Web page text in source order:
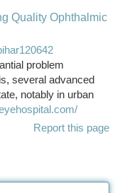
Quality Ophthalmic
problem
several advanced
notably in urban
Report this page